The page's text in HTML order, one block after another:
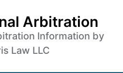
Arbitration
Information by
Law LLC